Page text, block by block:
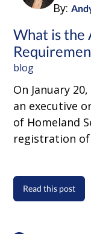
By:
What is the
blog
On January
an executive
of Homeland
registration of
Read this post